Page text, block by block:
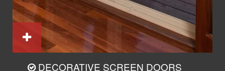
DECORATIVE SCREEN DOORS